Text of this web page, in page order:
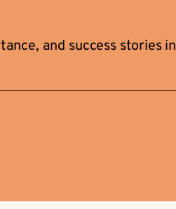
and success stories in